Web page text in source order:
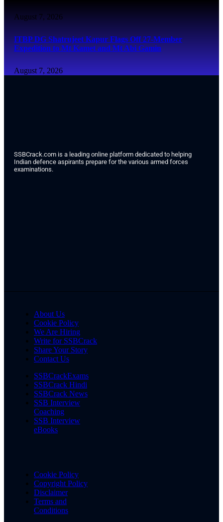
August 7, 2026
ITBP DG Shatrujeet Kapur Flags Off 27-Member
Expedition to Mt Kamet and Mt Abi Gamin
August 7, 2026
SSBCrack.com is a leading online platform dedicated to helping
Indian defence aspirants prepare for the various armed forces
examinations.
About Us
Cookie Policy
We Are Hiring
Write for SSBCrack
Share Your Story
Contact Us
SSBCrackExams
SSBCrack Hindi
SSBCrack News
SSB Interview
Coaching
SSB Interview
eBooks
Cookie Policy
Copyright Policy
Disclaimer
Terms and
Conditions